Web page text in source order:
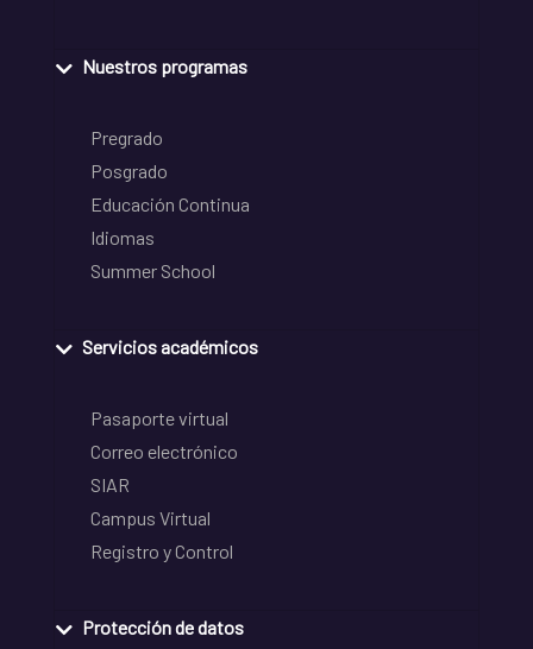
Nuestros programas
Pregrado
Posgrado
Educación Continua
Idiomas
Summer School
Servicios académicos
Pasaporte virtual
Correo electrónico
SIAR
Campus Virtual
Registro y Control
Protección de datos